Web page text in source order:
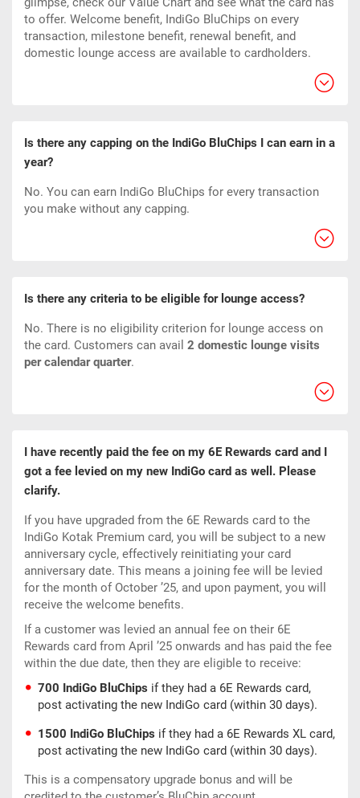
to offer. Welcome benefit, IndiGo BluChips on every
transaction, milestone benefit, renewal benefit, and
domestic lounge access are available to cardholders.
Is there any capping on the IndiGo BluChips I can earn in a
year?
No. You can earn IndiGo BluChips for every transaction
you make without any capping.
Is there any criteria to be eligible for lounge access?
No. There is no eligibility criterion for lounge access on
the card. Customers can avail 2 domestic lounge visits
per calendar quarter.
I have recently paid the fee on my 6E Rewards card and I
got a fee levied on my new IndiGo card as well. Please
clarify.
If you have upgraded from the 6E Rewards card to the
IndiGo Kotak Premium card, you will be subject to a new
anniversary cycle, effectively reinitiating your card
anniversary date. This means a joining fee will be levied
for the month of October ’25, and upon payment, you will
receive the welcome benefits.
If a customer was levied an annual fee on their 6E
Rewards card from April ’25 onwards and has paid the fee
within the due date, then they are eligible to receive:
700 IndiGo BluChips if they had a 6E Rewards card,
post activating the new IndiGo card (within 30 days).
1500 IndiGo BluChips if they had a 6E Rewards XL card,
post activating the new IndiGo card (within 30 days).
This is a compensatory upgrade bonus and will be